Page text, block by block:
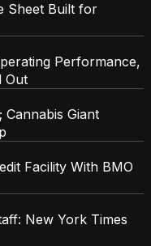
Sheet Built for
Performance,
Out
Giant
Facility With BMO
New York Times